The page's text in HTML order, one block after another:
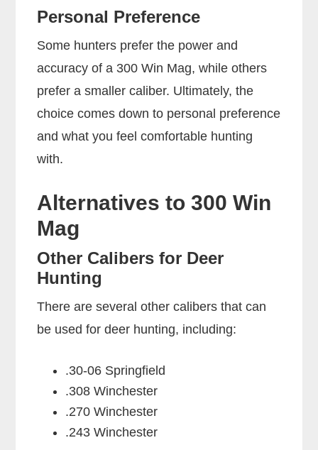
Personal Preference
Some hunters prefer the power and
accuracy of a 300 Win Mag, while others
prefer a smaller caliber. Ultimately, the
choice comes down to personal preference
and what you feel comfortable hunting
with.
Alternatives to 300 Win
Mag
Other Calibers for Deer
Hunting
There are several other calibers that can
be used for deer hunting, including:
.30-06 Springfield
.308 Winchester
.270 Winchester
.243 Winchester